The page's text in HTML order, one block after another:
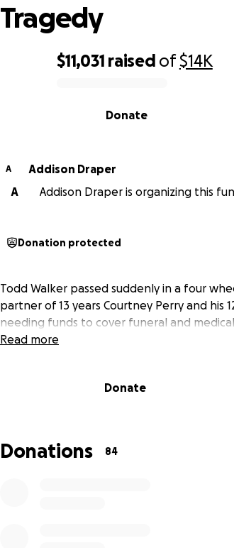
$11,031 raised of$14K
Donate
Tragedy
A
Addison Draper
A
Addison Draper is organizing this
Donation protected
Todd Walker passed suddenly in a four
partner of 13 years Courtney Perry and his
needing funds to cover funeral and
Read more
Donate
Donations 84